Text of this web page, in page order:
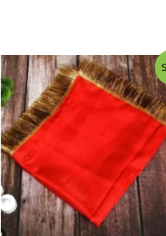
Original
price
was:
₹130.00.
Current
price
is:
₹90.00.